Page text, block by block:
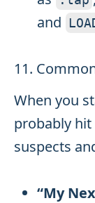
and
11.
When you
probably hit
suspects
“My